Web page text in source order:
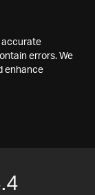
accurate
errors. We
enhance